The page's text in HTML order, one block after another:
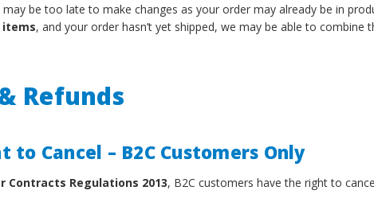
be too late to make changes as your order may already be in
items, and your order hasn’t yet shipped, we may be able to combine
Refunds
to Cancel – B2C Customers Only
Contracts Regulations 2013, B2C customers have the right to